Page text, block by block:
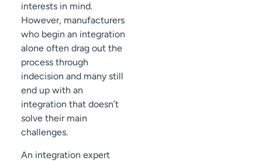
interests in mind.
However, manufacturers
who begin an integration
alone often drag out the
process through
indecision and many still
end up with an
integration that doesn’t
solve their main
challenges.
An integration expert